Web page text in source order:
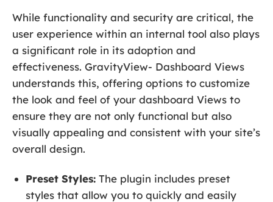
While functionality and security are critical, the
user experience within an internal tool also plays
a significant role in its adoption and
effectiveness. GravityView- Dashboard Views
understands this, offering options to customize
the look and feel of your dashboard Views to
ensure they are not only functional but also
visually appealing and consistent with your site’s
overall design.
Preset Styles: The plugin includes preset
styles that allow you to quickly and easily